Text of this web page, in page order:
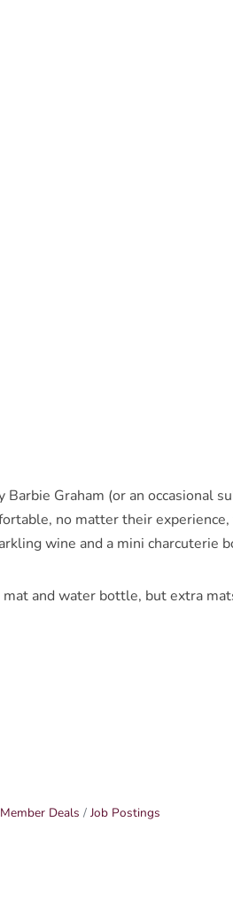
Graham (or an occasional
no matter their
wine and a mini charcuterie
and water bottle, but extra
Deals Job Postings